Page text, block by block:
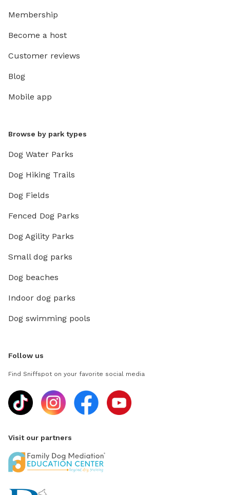
Membership
Become a host
Customer reviews
Blog
Mobile app
Browse by park types
Dog Water Parks
Dog Hiking Trails
Dog Fields
Fenced Dog Parks
Dog Agility Parks
Small dog parks
Dog beaches
Indoor dog parks
Dog swimming pools
Follow us
Find Sniffspot on your favorite social media
Visit our partners